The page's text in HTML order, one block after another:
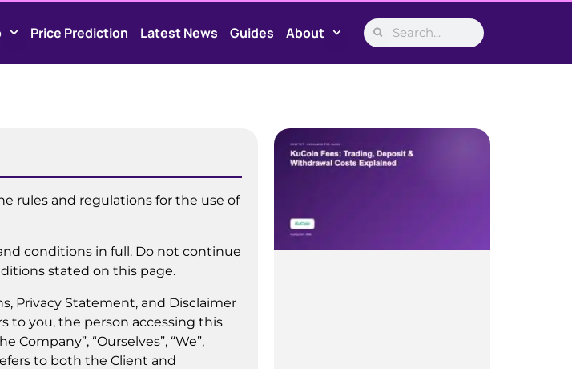
Price Prediction Latest News Guides About
rules and regulations for the use of
conditions in full. Do not continue
stated on this page.
Privacy Statement, and Disclaimer
to you, the person accessing this
“Ourselves”, “We”,
refers to both the Client and